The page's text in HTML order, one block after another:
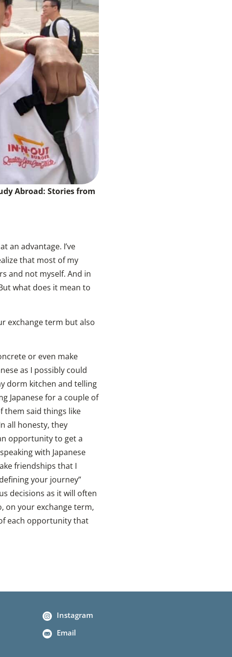
Abroad: Stories from
an advantage. I’ve
that most of my
and not myself. And in
what does it mean to
exchange term but also
or even make
as I possibly could
dorm kitchen and telling
Japanese for a couple of
them said things like
all honesty, they
opportunity to get a
with Japanese
friendships that I
your journey”
decisions as it will often
on your exchange term,
each opportunity that
Instagram
Email